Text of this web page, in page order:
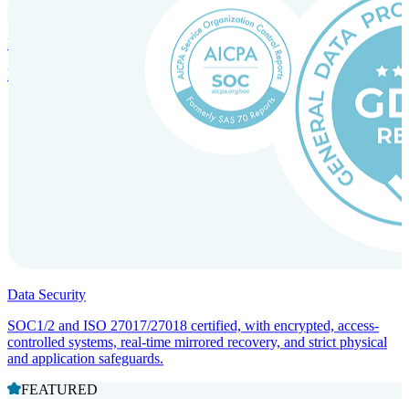
Incorporation Services and Local Compliance
Entity setup and regulatory compliance for smooth market entry.
Data Security
SOC1/2 and ISO 27017/27018 certified, with encrypted, access-
controlled systems, real-time mirrored recovery, and strict physical
and application safeguards.
FEATURED